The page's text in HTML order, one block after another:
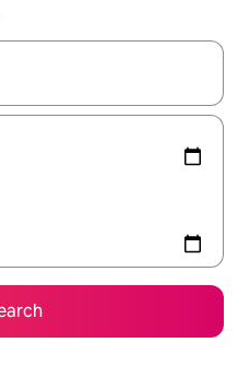
with the up and down